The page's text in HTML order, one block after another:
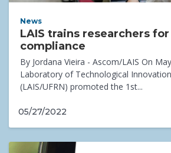
News
LAIS trains researchers for
compliance
By Jordana Vieira - Ascom/LAIS On
Laboratory of Technological
(LAIS/UFRN) promoted the 1st...
05/27/2022